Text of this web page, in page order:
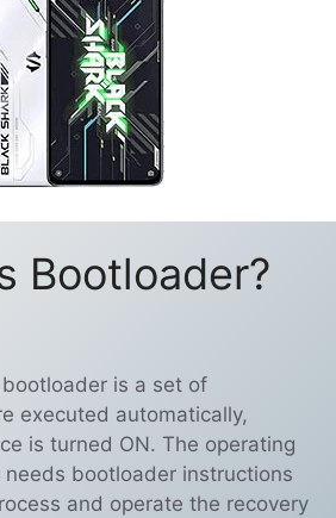
Bootloader?
is a set of
executed automatically,
is turned ON. The operating
needs bootloader instructions
and operate the recovery